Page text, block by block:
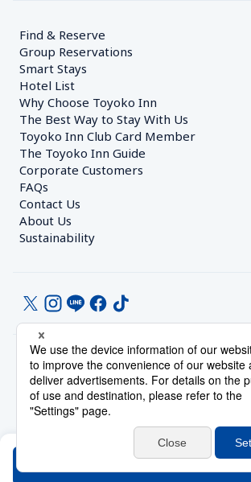
Find & Reserve
Group Reservations
Smart Stays
Hotel List
Why Choose Toyoko Inn
The Best Way to Stay With Us
Toyoko Inn Club Card Member
The Toyoko Inn Guide
Corporate Customers
FAQs
Contact Us
About Us
Sustainability
© Toyoko Inn Co., Ltd.
Privacy SettingsPrivacy Policy
With Regards to the Act on Specified Commercial
Hotel Stay Terms & ConditionsOnline Account
Toyoko Inn Club Card Membership Terms and